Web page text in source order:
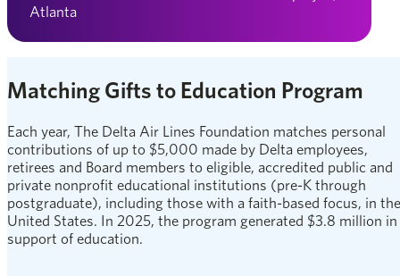
Atlanta
Matching Gifts to Education Program
Each year, The Delta Air Lines Foundation matches personal
contributions of up to $5,000 made by Delta employees,
retirees and Board members to eligible, accredited public and
private nonprofit educational institutions (pre-K through
postgraduate), including those with a faith-based focus, in the
United States. In 2025, the program generated $3.8 million in
support of education.